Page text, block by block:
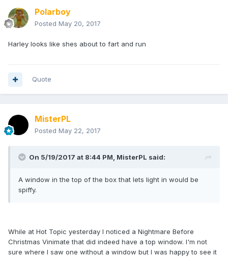
Polarboy
Posted May 20, 2017
Harley looks like shes about to fart and run
Quote
MisterPL
Posted May 22, 2017
On 5/19/2017 at 8:44 PM, MisterPL said:
A window in the top of the box that lets light in would be
spiffy.
While at Hot Topic yesterday I noticed a Nightmare Before
Christmas Vinimate that did indeed have a top window. I'm not
sure where I saw one without a window but I was happy to see it